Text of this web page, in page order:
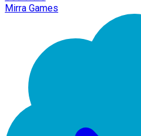
Mirra Games